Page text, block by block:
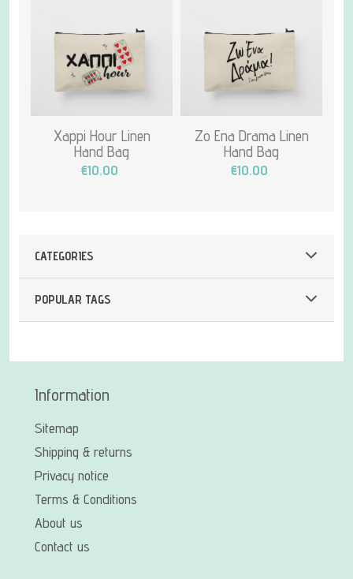
CATEGORIES
POPULAR TAGS
Xappi Hour Linen
Hand Bag
€10.00
Zo Ena Drama Linen
Hand Bag
€10.00
Information
Sitemap
Shipping & returns
Privacy notice
Terms & Conditions
About us
Contact us